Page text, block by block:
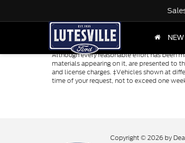
NEW
Although every reasonable effort has been
materials appearing on it, are presented to
and license charges. ‡Vehicles shown at
time of your request, not to exceed one
Copyright © 2026 by